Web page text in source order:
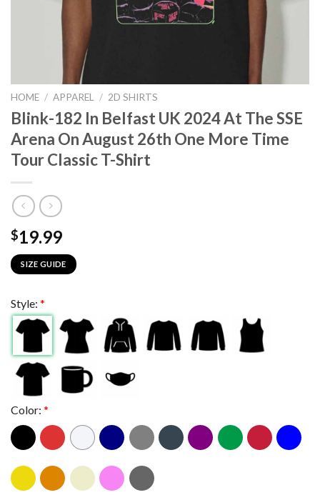
HOME / APPAREL / 2D SHIRTS
Blink-182 In Belfast UK 2024 At The SSE
Arena On August 26th One More Time
Tour Classic T-Shirt
$19.99
SIZE GUIDE
Style: *
Color: *